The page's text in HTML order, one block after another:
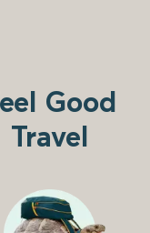
Good
Travel